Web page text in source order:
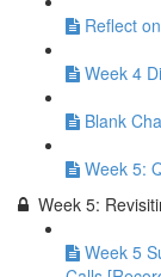
Reflect
Week 4
Blank
Week 5:
Week 5:
Week 5